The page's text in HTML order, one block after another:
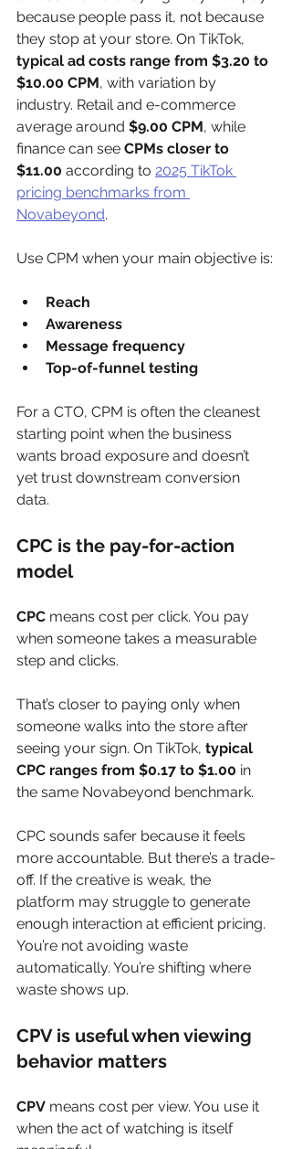
because people pass it, not because
they stop at your store. On TikTok,
typical ad costs range from $3.20 to
$10.00 CPM, with variation by
industry. Retail and e-commerce
average around $9.00 CPM, while
finance can see CPMs closer to
$11.00 according to 2025 TikTok
pricing benchmarks from
Novabeyond.
Use CPM when your main objective is:
Reach
Awareness
Message frequency
Top-of-funnel testing
For a CTO, CPM is often the cleanest
starting point when the business
wants broad exposure and doesn’t
yet trust downstream conversion
data.
CPC is the pay-for-action
model
CPC means cost per click. You pay
when someone takes a measurable
step and clicks.
That’s closer to paying only when
someone walks into the store after
seeing your sign. On TikTok, typical
CPC ranges from $0.17 to $1.00 in
the same Novabeyond benchmark.
CPC sounds safer because it feels
more accountable. But there’s a trade-
off. If the creative is weak, the
platform may struggle to generate
enough interaction at efficient pricing.
You’re not avoiding waste
automatically. You’re shifting where
waste shows up.
CPV is useful when viewing
behavior matters
CPV means cost per view. You use it
when the act of watching is itself